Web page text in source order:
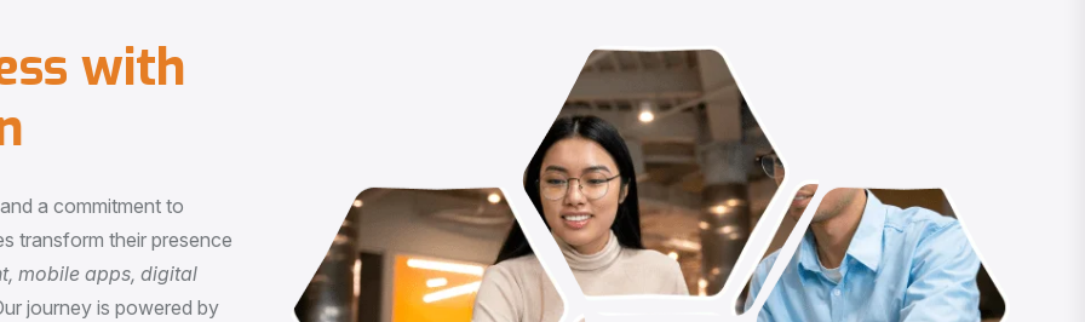
ss with
a commitment to
transform their presence
mobile apps, digital
journey is powered by